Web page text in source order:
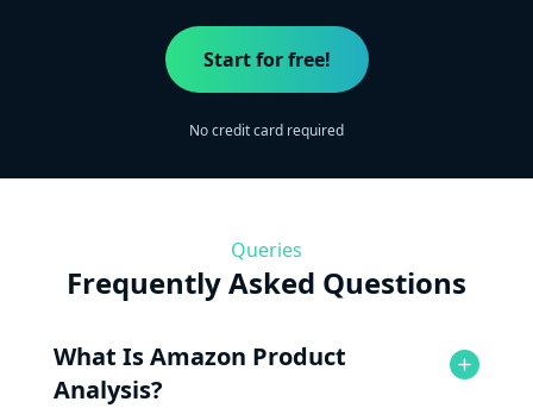
Start for free!
No credit card required
Queries
Frequently Asked Questions
What Is Amazon Product
Analysis?